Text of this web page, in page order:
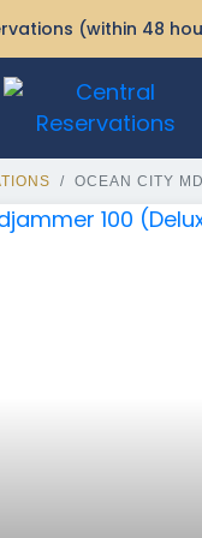
(within 48
OCEAN CITY